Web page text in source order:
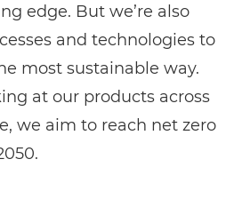
edge. But we’re also
and technologies to
most sustainable way.
at our products across
we aim to reach net zero